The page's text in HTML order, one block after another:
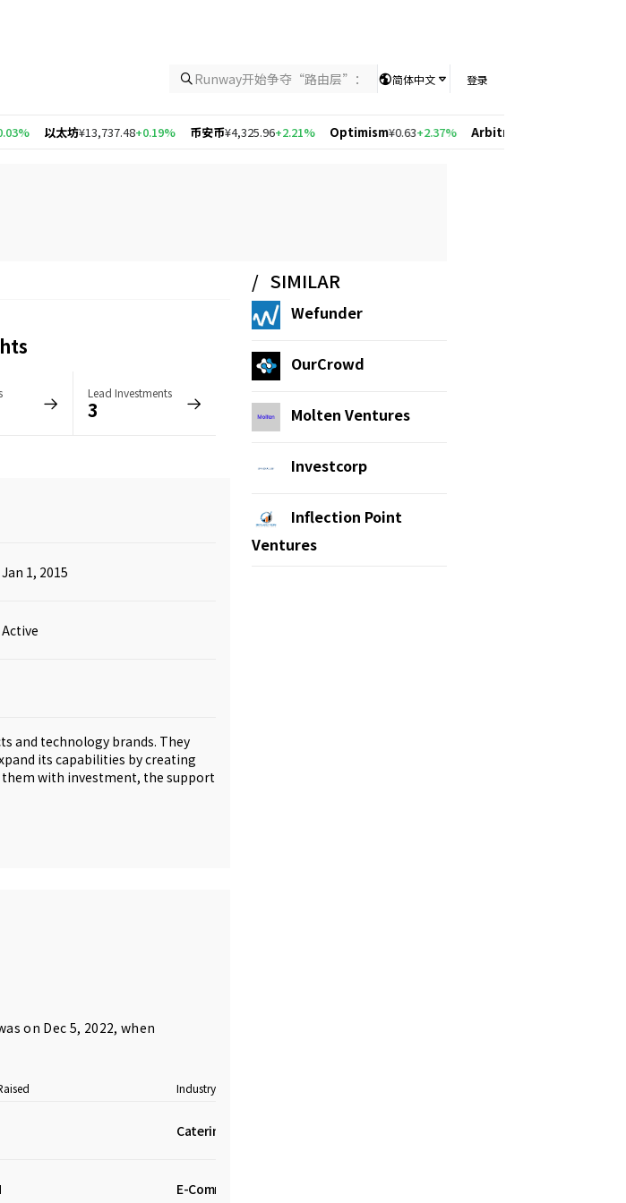
Runway开始争夺“路由层”：当AI竞争从模型能力转向智能分配，UniKey的
简体中文 登录
以太坊¥13,737.48+0.19% 币安币¥4,325.96+2.21% Optimism¥0.63+2.37% Arbitrum¥0.57
Lead Investments
3
Jan 1, 2015
Active
and technology brands. They
its capabilities by creating
them with investment, the support
on Dec 5, 2022, when
Industry
Catering
E-Commerce
SIMILAR
Wefunder
OurCrowd
Molten Ventures
Investcorp
Inflection Point
Ventures